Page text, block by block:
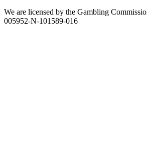
We are licensed by the Gambling
005952-N-101589-016